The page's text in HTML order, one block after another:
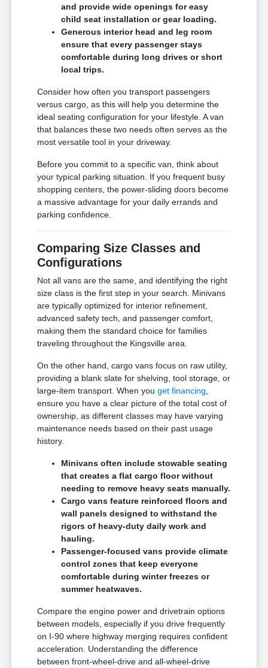
and provide wide openings for easy
child seat installation or gear loading.
Generous interior head and leg room
ensure that every passenger stays
comfortable during long drives or short
local trips.
Consider how often you transport passengers
versus cargo, as this will help you determine the
ideal seating configuration for your lifestyle. A van
that balances these two needs often serves as the
most versatile tool in your driveway.
Before you commit to a specific van, think about
your typical parking situation. If you frequent busy
shopping centers, the power-sliding doors become
a massive advantage for your daily errands and
parking confidence.
Comparing Size Classes and
Configurations
Not all vans are the same, and identifying the right
size class is the first step in your search. Minivans
are typically optimized for interior refinement,
advanced safety tech, and passenger comfort,
making them the standard choice for families
traveling throughout the Kingsville area.
On the other hand, cargo vans focus on raw utility,
providing a blank slate for shelving, tool storage, or
large-item transport. When youget financing
ensure you have a clear picture of the total cost of
ownership, as different classes may have varying
maintenance needs based on their past usage
history.
Minivans often include stowable seating
that creates a flat cargo floor without
needing to remove heavy seats manually.
Cargo vans feature reinforced floors and
wall panels designed to withstand the
rigors of heavy-duty daily work and
hauling.
Passenger-focused vans provide climate
control zones that keep everyone
comfortable during winter freezes or
summer heatwaves.
Compare the engine power and drivetrain options
between models, especially if you drive frequently
on I-90 where highway merging requires confident
acceleration. Understanding the difference
between front-wheel-drive and all-wheel-drive